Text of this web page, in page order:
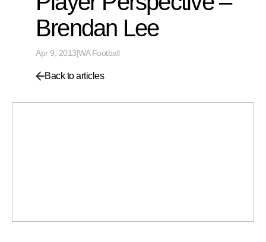
Brendan Lee
Apr 9, 2013|WA Football
Back to articles